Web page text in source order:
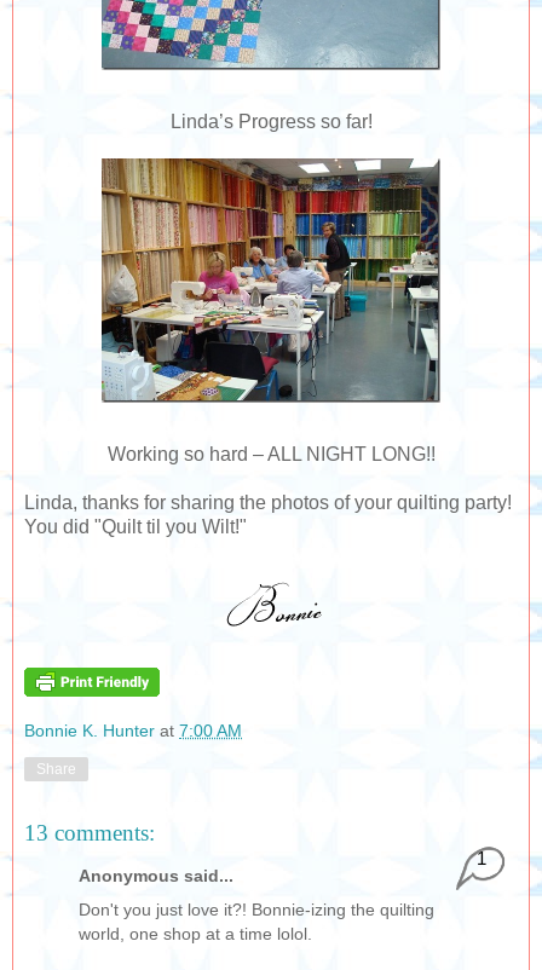
Linda’s Progress so far!
Working so hard – ALL NIGHT LONG!!
Linda, thanks for sharing the photos of your quilting party!
You did "Quilt til you Wilt!"
Bonnie K. Hunter at 7:00 AM
Share
13 comments:
Anonymous said...
1
Don't you just love it?! Bonnie-izing the quilting
world, one shop at a time lolol.